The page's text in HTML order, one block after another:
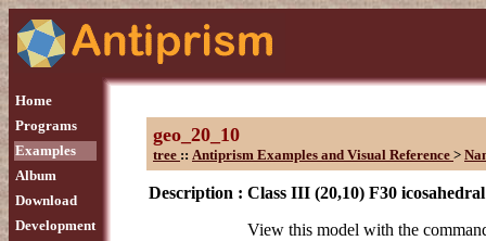
Home
Programs
Examples
Album
Download
Development
geo_20_10
tree :: Antiprism Examples and Visual Reference >
Description : Class III (20,10) F30
View this model with the